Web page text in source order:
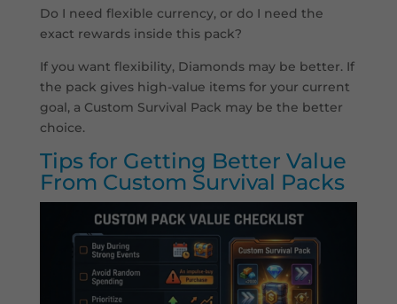
Do I need flexible currency, or do I need the
exact rewards inside this pack?
If you want flexibility, Diamonds may be better. If
the pack gives high-value items for your current
goal, a Custom Survival Pack may be the better
choice.
Tips for Getting Better Value
From Custom Survival Packs